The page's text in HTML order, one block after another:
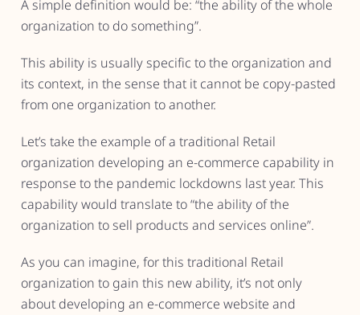
A simple definition would be: “the ability of the whole
organization to do something”.
This ability is usually specific to the organization and
its context, in the sense that it cannot be copy-pasted
from one organization to another.
Let’s take the example of a traditional Retail
organization developing an e-commerce capability in
response to the pandemic lockdowns last year. This
capability would translate to “the ability of the
organization to sell products and services online”.
As you can imagine, for this traditional Retail
organization to gain this new ability, it’s not only
about developing an e-commerce website and